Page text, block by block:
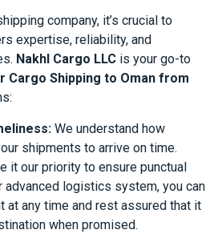
company, it’s crucial to
expertise, reliability, and
Nakhl Cargo LLC is your go-to
Cargo Shipping to Oman from
We understand how
shipments to arrive on time.
it our priority to ensure punctual
advanced logistics system, you can
at any time and rest assured that it
when promised.